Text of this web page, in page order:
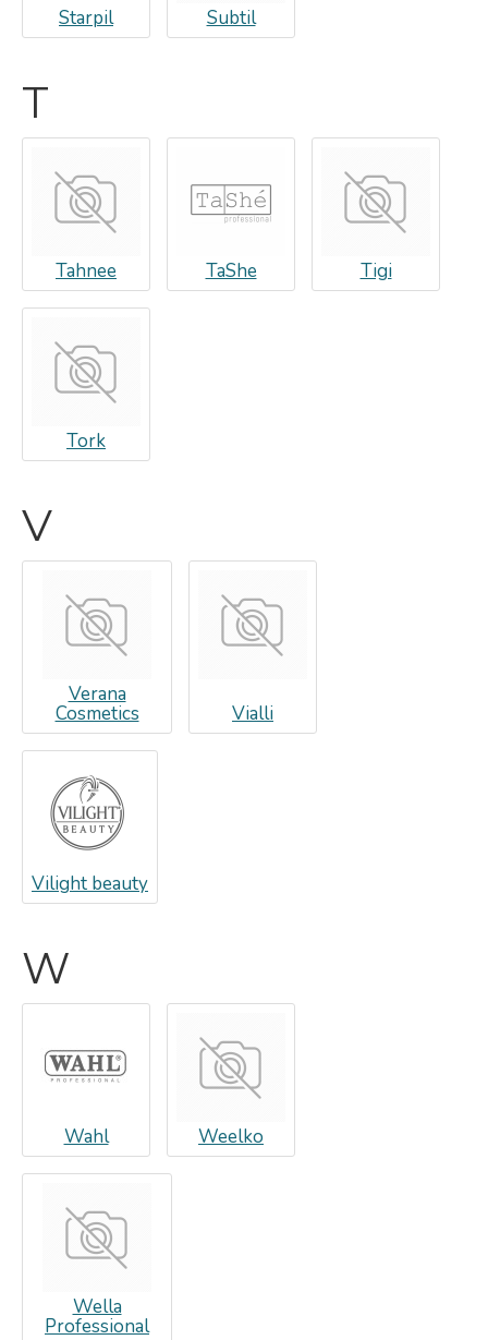
Starpil Subtil
T
Tahnee TaShe Tigi
Tork
V
Verana
Cosmetics Vialli
Vilight beauty
W
Wahl Weelko
Wella
Professional